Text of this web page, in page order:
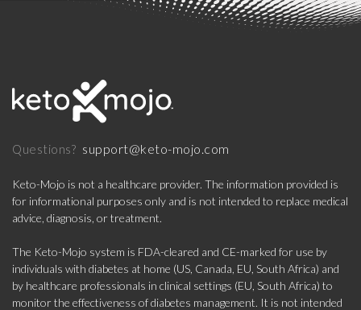
Questions? support@keto-mojo.com
Keto-Mojo is not a healthcare provider. The information provided is
for informational purposes only and is not intended to replace medical
advice, diagnosis, or treatment.
The Keto-Mojo system is FDA-cleared and CE-marked for use by
individuals with diabetes at home (US, Canada, EU, South Africa) and
by healthcare professionals in clinical settings (EU, South Africa) to
monitor the effectiveness of diabetes management. It is not intended